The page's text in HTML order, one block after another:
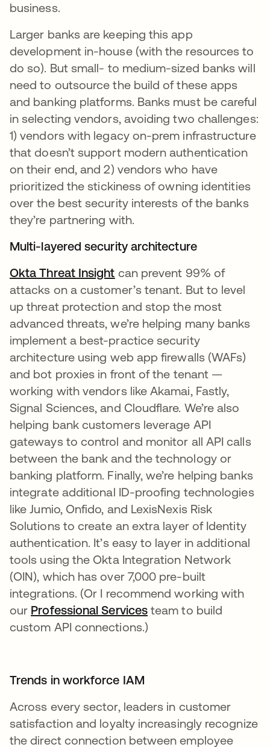
business.
Larger banks are keeping this app
development in-house (with the resources to
do so). But small- to medium-sized banks will
need to outsource the build of these apps
and banking platforms. Banks must be careful
in selecting vendors, avoiding two challenges:
1) vendors with legacy on-prem infrastructure
that doesn’t support modern authentication
on their end, and 2) vendors who have
prioritized the stickiness of owning identities
over the best security interests of the banks
they’re partnering with.
Multi-layered security architecture
Okta Threat Insight opens in a new tab
can prevent 99% of
attacks on a customer’s tenant. But to level
up threat protection and stop the most
advanced threats, we’re helping many banks
implement a best-practice security
architecture using web app firewalls (WAFs)
and bot proxies in front of the tenant —
working with vendors like Akamai, Fastly,
Signal Sciences, and Cloudflare. We’re also
helping bank customers leverage API
gateways to control and monitor all API calls
between the bank and the technology or
banking platform. Finally, we’re helping banks
integrate additional ID-proofing technologies
like Jumio, Onfido, and LexisNexis Risk
Solutions to create an extra layer of Identity
authentication. It’s easy to layer in additional
tools using the Okta Integration Network
(OIN), which has over 7,000 pre-built
integrations. (Or I recommend working with
our Professional Services team to build
custom API connections.)
Trends in workforce IAM
Across every sector, leaders in customer
satisfaction and loyalty increasingly recognize
the direct connection between employee